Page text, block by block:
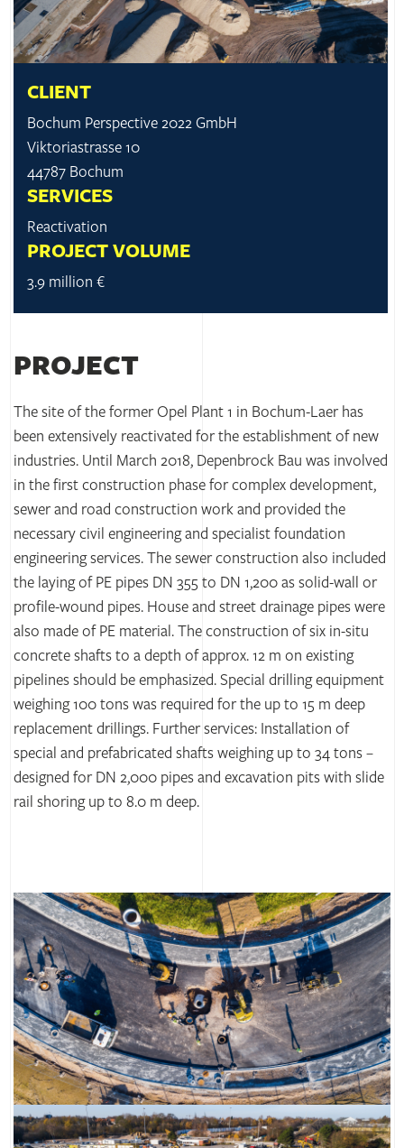
CLIENT
Bochum Perspective 2022 GmbH
Viktoriastrasse 10
44787 Bochum
SERVICES
Reactivation
PROJECT VOLUME
3.9 million €
PROJECT
The site of the former Opel Plant 1 in Bochum-Laer has
been extensively reactivated for the establishment of new
industries. Until March 2018, Depenbrock Bau was involved
in the first construction phase for complex development,
sewer and road construction work and provided the
necessary civil engineering and specialist foundation
engineering services. The sewer construction also included
the laying of PE pipes DN 355 to DN 1,200 as solid-wall or
profile-wound pipes. House and street drainage pipes were
also made of PE material. The construction of six in-situ
concrete shafts to a depth of approx. 12 m on existing
pipelines should be emphasized. Special drilling equipment
weighing 100 tons was required for the up to 15 m deep
replacement drillings. Further services: Installation of
special and prefabricated shafts weighing up to 34 tons –
designed for DN 2,000 pipes and excavation pits with slide
rail shoring up to 8.0 m deep.